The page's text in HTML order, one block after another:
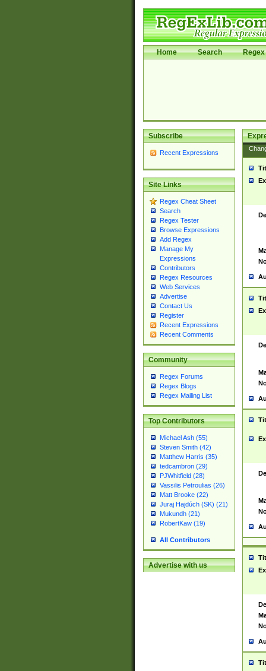
Home Search Regex
Subscribe
Recent Expressions
Site Links
Regex Cheat Sheet
Search
Regex Tester
Browse Expressions
Add Regex
Manage My
Expressions
Contributors
Regex Resources
Web Services
Advertise
Contact Us
Register
Recent Expressions
Recent Comments
Community
Regex Forums
Regex Blogs
Regex Mailing List
Top Contributors
Michael Ash (55)
Steven Smith (42)
Matthew Harris (35)
tedcambron (29)
PJWhitfield (28)
Vassilis Petroulias (26)
Matt Brooke (22)
Juraj Hajdúch (SK) (21)
Mukundh (21)
RobertKaw (19)
All Contributors
Advertise with us